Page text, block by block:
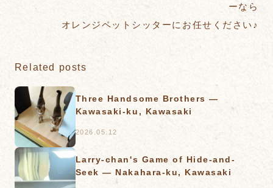
ーなら
オレンジペットシッターにお任せください♪
Related posts
Three Handsome Brothers —
Kawasaki-ku, Kawasaki
2026.05.12
Larry-chan's Game of Hide-and-
Seek — Nakahara-ku, Kawasaki